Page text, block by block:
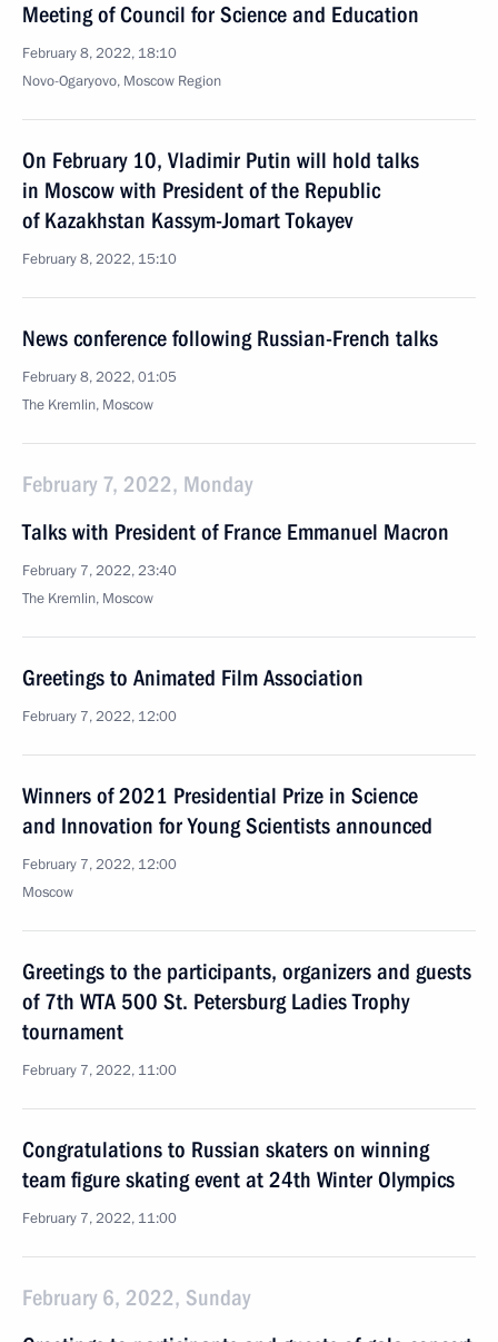
Meeting of Council for Science and Education
February 8, 2022, 18:10
Novo-Ogaryovo, Moscow Region
On February 10, Vladimir Putin will hold talks
in Moscow with President of the Republic
of Kazakhstan Kassym-Jomart Tokayev
February 8, 2022, 15:10
News conference following Russian-French talks
February 8, 2022, 01:05
The Kremlin, Moscow
February 7, 2022, Monday
Talks with President of France Emmanuel Macron
February 7, 2022, 23:40
The Kremlin, Moscow
Greetings to Animated Film Association
February 7, 2022, 12:00
Winners of 2021 Presidential Prize in Science
and Innovation for Young Scientists announced
February 7, 2022, 12:00
Moscow
Greetings to the participants, organizers and guests
of 7th WTA 500 St. Petersburg Ladies Trophy
tournament
February 7, 2022, 11:00
Congratulations to Russian skaters on winning
team figure skating event at 24th Winter Olympics
February 7, 2022, 11:00
February 6, 2022, Sunday